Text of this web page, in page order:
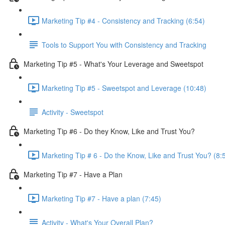
Marketing Tip #4 - Consistency and Tracking (6:54)
Tools to Support You with Consistency and Tracking
Marketing Tip #5 - What's Your Leverage and Sweetspot
Marketing Tip #5 - Sweetspot and Leverage (10:48)
Activity - Sweetspot
Marketing Tip #6 - Do they Know, Like and Trust You?
Marketing Tip # 6 - Do the Know, Like and Trust You?
Marketing Tip #7 - Have a Plan
Marketing Tip #7 - Have a plan (7:45)
Activity - What's Your Overall Plan?